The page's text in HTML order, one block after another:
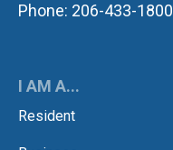
Phone: 206-433-1800
I AM A...
Resident